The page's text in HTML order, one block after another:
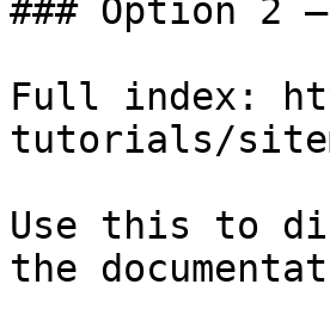
### Option 2
Full index:
tutorials/
Use this to
the